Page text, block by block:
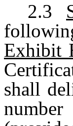
2.3
Exhibit
shall